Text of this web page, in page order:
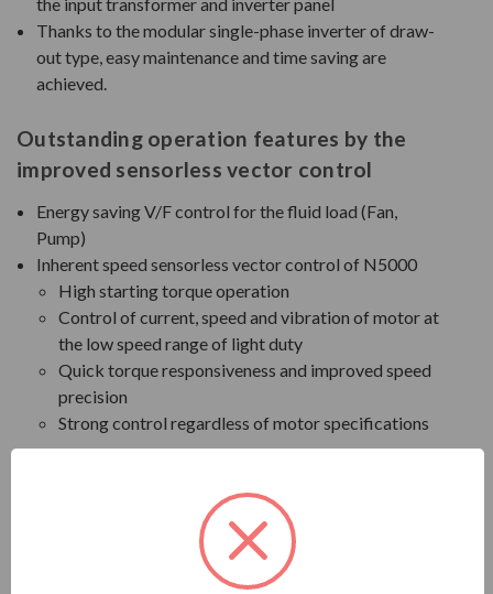
Thanks to the modular single-phase inverter of draw-
out type, easy maintenance and time saving are
achieved.
Outstanding operation features by the
improved sensorless vector control
Energy saving V/F control for the fluid load (Fan,
Pump)
Inherent speed sensorless vector control of N5000
High starting torque operation
Control of current, speed and vibration of motor at
the low speed range of light duty
Quick torque responsiveness and improved speed
precision
Strong control regardless of motor specifications
In case of cell failure during operation, the faulty cell